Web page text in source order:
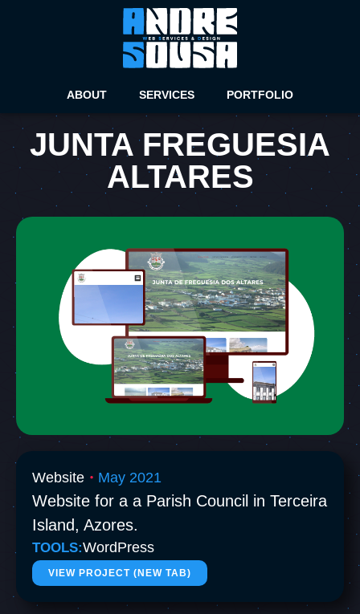
ABOUT SERVICES PORTFOLIO
JUNTA FREGUESIA
ALTARES
Website ・ May 2021
Website for a a Parish Council in Terceira
Island, Azores.
TOOLS:WordPress
VIEW PROJECT (NEW TAB)